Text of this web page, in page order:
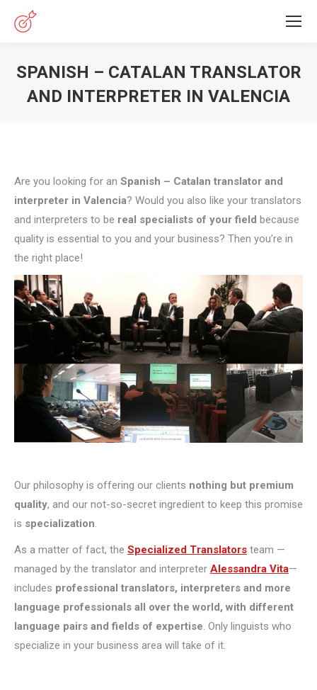
SPANISH – CATALAN TRANSLATOR
AND INTERPRETER IN VALENCIA
Are you looking for an Spanish – Catalan translator and
interpreter in Valencia? Would you also like your translators
and interpreters to be real specialists of your field because
quality is essential to you and your business? Then you’re in
the right place!
Our philosophy is offering our clients nothing but premium
quality, and our not-so-secret ingredient to keep this promise
is specialization.
As a matter of fact, the Specialized Translators team —
managed by the translator and interpreter Alessandra Vita—
includes professional translators, interpreters and more
language professionals all over the world, with different
language pairs and fields of expertise. Only linguists who
specialize in your business area will take of it.